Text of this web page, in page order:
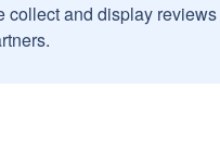
collect and display